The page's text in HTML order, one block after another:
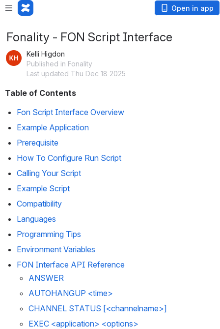
Open in app
Fonality - FON Script Interface
Kelli Higdon
Published in Fonality
Last updated Thu Dec 18 2025
Table of Contents
Fon Script Interface Overview
Example Application
Prerequisite
How To Configure Run Script
Calling Your Script
Example Script
Compatibility
Languages
Programming Tips
Environment Variables
FON Interface API Reference
ANSWER
AUTOHANGUP <time>
CHANNEL STATUS [<channelname>]
EXEC <application> <options>